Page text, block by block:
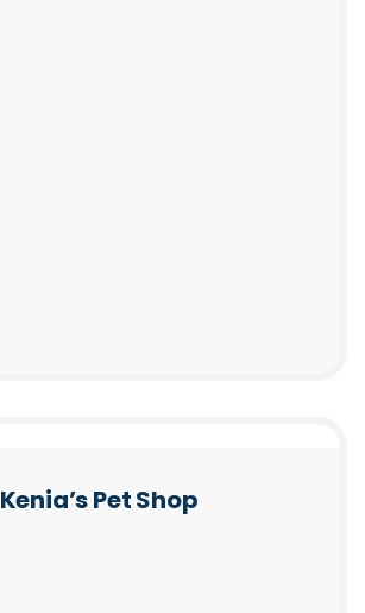
Kenia’s Pet Shop